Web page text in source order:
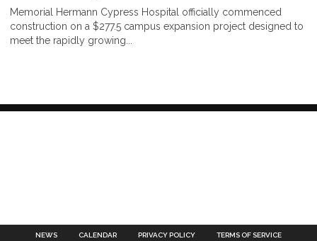
Memorial Hermann Cypress Hospital officially commenced
construction on a $277.5 campus expansion project designed to
meet the rapidly growing...
NEWS CALENDAR PRIVACY POLICY TERMS OF SERVICE